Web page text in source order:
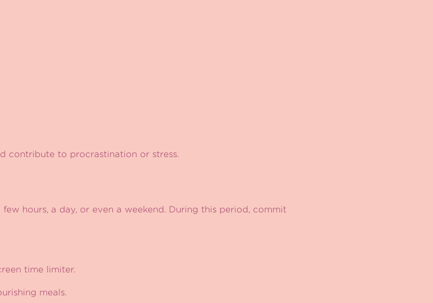
contribute to procrastination or stress.
hours, a day, or even a weekend. During this period, commit
time limiter.
meals.